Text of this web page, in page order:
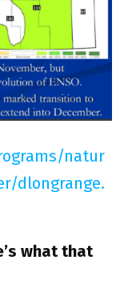
natur
dlongrange.
what that